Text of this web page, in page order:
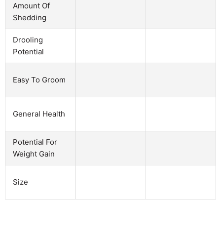
Amount Of
Shedding
Drooling
Potential
Easy To Groom
General Health
Potential For
Weight Gain
Size